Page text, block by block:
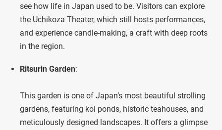
see how life in Japan used to be. Visitors can explore
the Uchikoza Theater, which still hosts performances,
and experience candle-making, a craft with deep roots
in the region.
Ritsurin Garden:
This garden is one of Japan’s most beautiful strolling
gardens, featuring koi ponds, historic teahouses, and
meticulously designed landscapes. It offers a glimpse